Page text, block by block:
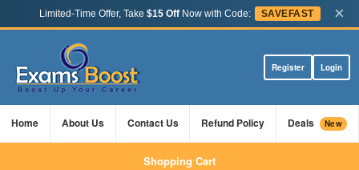
Limited-Time Offer, Take $15 OffNow with Code: SAVEFAST ×
Register Login
Home About Us Contact Us Refund Policy Deals New
Shopping Cart